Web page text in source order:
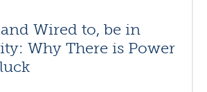
Wired to, be in
Why There is Power